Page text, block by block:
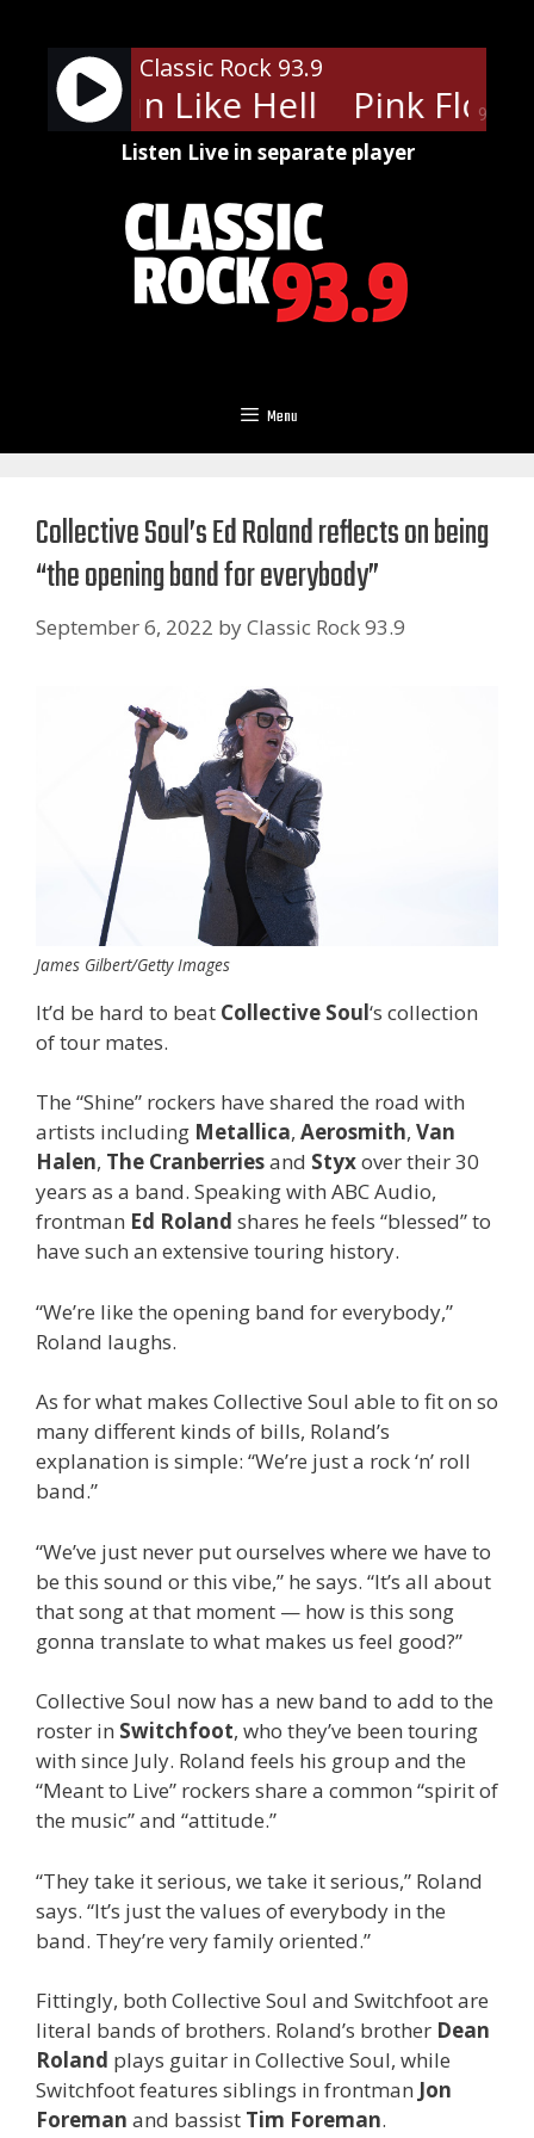
content
90%
Classic Rock 93.9
- Run Like Hell Pink Floyd
Listen Live in separate player
Menu
Collective Soul’s Ed Roland reflects on being
“the opening band for everybody”
September 6, 2022 byClassic Rock 93.9
James Gilbert/Getty Images
It’d be hard to beat Collective Soul‘s collection
of tour mates.
The “Shine” rockers have shared the road with
artists including Metallica, Aerosmith, Van
Halen, The Cranberriesand Styxover their 30
years as a band. Speaking with ABC Audio,
frontman Ed Roland shares he feels “blessed” to
have such an extensive touring history.
“We’re like the opening band for everybody,”
Roland laughs.
As for what makes Collective Soul able to fit on so
many different kinds of bills, Roland’s
explanation is simple: “We’re just a rock ‘n’ roll
band.”
“We’ve just never put ourselves where we have to
be this sound or this vibe,” he says. “It’s all about
that song at that moment — how is this song
gonna translate to what makes us feel good?”
Collective Soul now has a new band to add to the
roster in Switchfoot, who they’ve been touring
with since July. Roland feels his group and the
“Meant to Live” rockers share a common “spirit of
the music” and “attitude.”
“They take it serious, we take it serious,” Roland
says. “It’s just the values of everybody in the
band. They’re very family oriented.”
Fittingly, both Collective Soul and Switchfoot are
literal bands of brothers. Roland’s brother Dean
Roland plays guitar in Collective Soul, while
Switchfoot features siblings in frontman Jon
Foreman and bassist Tim Foreman.